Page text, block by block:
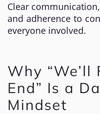
Clear
and adherence to
everyone involved.
Why
End” Is a
Mindset